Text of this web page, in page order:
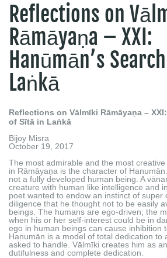
Reflections on
Rāmāyaṇa – XXI:
Hanūmān’s
Laṅkā
Reflections on Vālmīki Rāmāyaṇa –
of Sītā in Laṅkā
Bijoy Misra
October 19, 2017
The most admirable and the most
in Rāmāyaṇa is the character of
not a fully developed human being. A
creature with human like intelligence and
poet wanted to endow an instinct of super
diligence that he thought not to be easily
beings. The humans are ego-driven; the
when his or her self-interest could be in
ego in human beings can cause inhibition
Hanumān is a model of total dedication to
asked to handle. Vālmīki creates him as
dutifulness and complete dedication.